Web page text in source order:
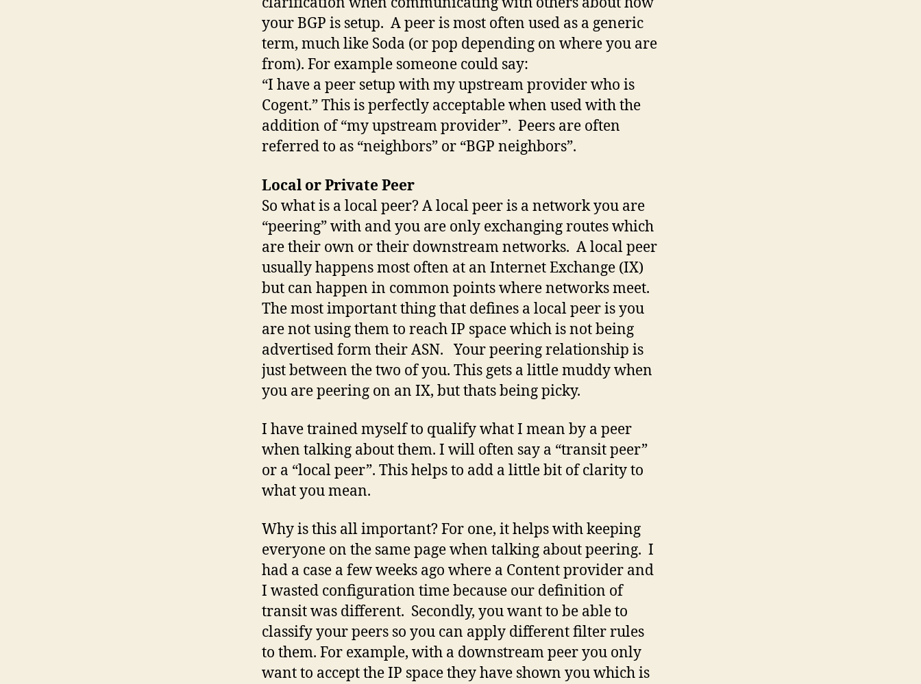
your BGP is setup. A peer is most often used as a generic
term, much like Soda (or pop depending on where you are
from). For example someone could say:
“I have a peer setup with my upstream provider who is
Cogent.” This is perfectly acceptable when used with the
addition of “my upstream provider”. Peers are often
referred to as “neighbors” or “BGP neighbors”.
Local or Private Peer
So what is a local peer? A local peer is a network you are
“peering” with and you are only exchanging routes which
are their own or their downstream networks. A local peer
usually happens most often at an Internet Exchange (IX)
but can happen in common points where networks meet.
The most important thing that defines a local peer is you
are not using them to reach IP space which is not being
advertised form their ASN. Your peering relationship is
just between the two of you. This gets a little muddy when
you are peering on an IX, but thats being picky.
I have trained myself to qualify what I mean by a peer
when talking about them. I will often say a “transit peer”
or a “local peer”. This helps to add a little bit of clarity to
what you mean.
Why is this all important? For one, it helps with keeping
everyone on the same page when talking about peering. I
had a case a few weeks ago where a Content provider and
I wasted configuration time because our definition of
transit was different. Secondly, you want to be able to
classify your peers so you can apply different filter rules
to them. For example, with a downstream peer you only
want to accept the IP space they have shown you which is